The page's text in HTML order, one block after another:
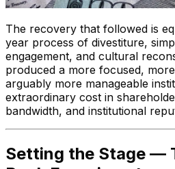
The recovery that followed is
year process of divestiture,
engagement, and cultural
produced a more focused,
arguably more manageable
extraordinary cost in
bandwidth, and institutional
Setting the Stage —